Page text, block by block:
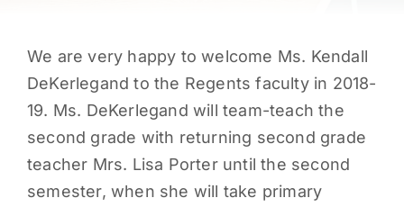
NEWS
PARENTS
SUPPORT
We are very happy to welcome Ms. Kendall
DeKerlegand to the Regents faculty in 2018-
19. Ms. DeKerlegand will team-teach the
second grade with returning second grade
teacher Mrs. Lisa Porter until the second
semester, when she will take primary